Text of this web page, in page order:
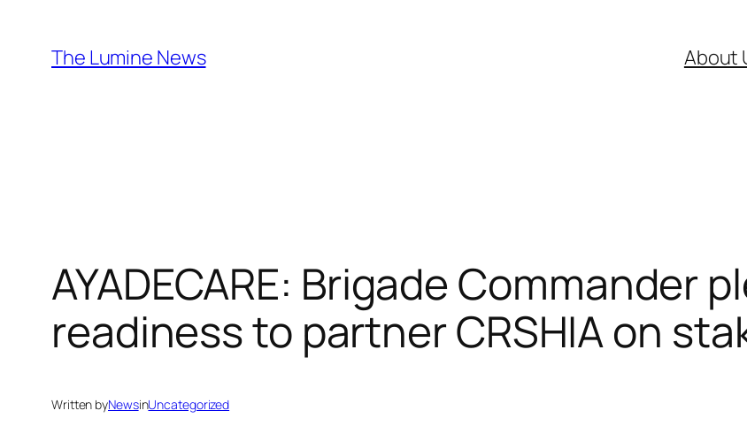
content
The Lumine News About
AYADECARE: Brigade Commander
readiness to partner CRSHIA on
Written byNewsinUncategorized